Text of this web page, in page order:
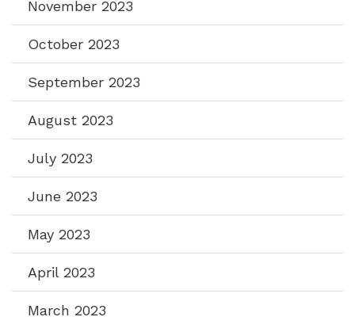
November 2023
October 2023
September 2023
August 2023
July 2023
June 2023
May 2023
April 2023
March 2023